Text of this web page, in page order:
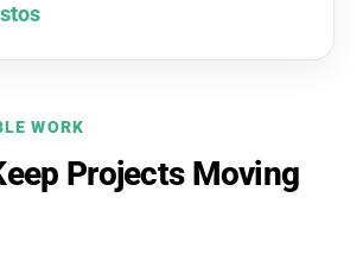
WORK
Projects Moving